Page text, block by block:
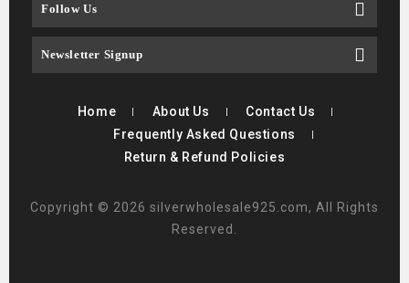
Follow Us
Newsletter Signup
Home About Us
Contact Us
Frequently Asked Questions
Return & Refund Policies
Copyright © 2026 silverwholesale925.com, All Rights
Reserved.